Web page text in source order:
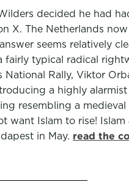
decided he had
X. The Netherlands
seems relatively
fairly typical radical
National Rally, Viktor
a highly
resembling a
want Islam to rise!
in May. read the